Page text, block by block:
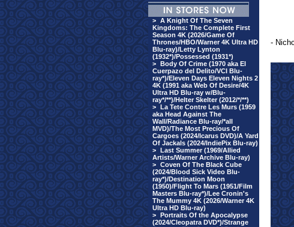
> A Knight Of The Seven
Kingdoms: The Complete First
Season 4K (2026/Game Of
Thrones/HBO/Warner 4K Ultra HD
Blu-ray)/Letty Lynton
(1932*)/Possessed (1931*)
> Body Of Crime (1970 aka El
Cuerpazo del Delito/VCI Blu-
ray*)/Eleven Days Eleven Nights 2
4K (1991 aka Web Of Desire/4K
Ultra HD Blu-ray w/Blu-
ray*/**)/Helter Skelter (2012/*/**)
> La Tete Contre Les Murs (1959
aka Head Against The
Wall/Radiance Blu-ray/*all
MVD)/The Most Precious Of
Cargoes (2024/Icarus DVD)/A Yard
Of Jackals (2024/IndiePix Blu-ray)
> Last Summer (1969/Allied
Artists/Warner Archive Blu-ray)
> Coven Of The Black Cube
(2024/Blood Sick Video Blu-
ray*)/Destination Moon
(1950)/Flight To Mars (1951/Film
Masters Blu-ray*)/Lee Cronin's
The Mummy 4K (2026/Warner 4K
Ultra HD Blu-ray)
> Portraits Of the Apocalypse
(2024/Cleopatra DVD*)/Strange
-